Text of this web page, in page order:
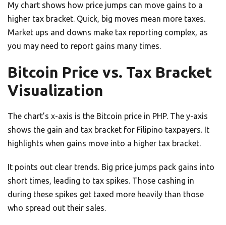
My chart shows how price jumps can move gains to a
higher tax bracket. Quick, big moves mean more taxes.
Market ups and downs make tax reporting complex, as
you may need to report gains many times.
Bitcoin Price vs. Tax Bracket
Visualization
The chart’s x-axis is the Bitcoin price in PHP. The y-axis
shows the gain and tax bracket for Filipino taxpayers. It
highlights when gains move into a higher tax bracket.
It points out clear trends. Big price jumps pack gains into
short times, leading to tax spikes. Those cashing in
during these spikes get taxed more heavily than those
who spread out their sales.